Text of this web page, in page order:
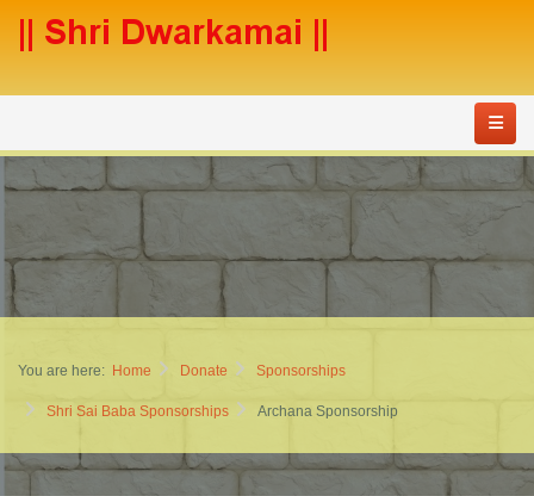
You are here: Home Donate Sponsorships
Shri Sai Baba Sponsorships Archana Sponsorship